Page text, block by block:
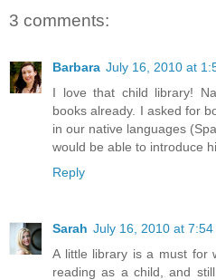
3 comments:
Barbara July 16, 2010 at
I love that child library!
books already. I asked for
in our native languages
would be able to introduce
Reply
Sarah July 16, 2010 at 7:54
A little library is a must for
reading as a child, and